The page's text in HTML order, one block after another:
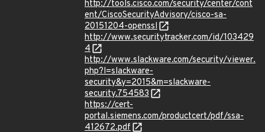
http://tools.cisco.com/security/center/cont
ent/CiscoSecurityAdvisory/cisco-sa-
20151204-openssl
http://www.securitytracker.com/id/103429
4
http://www.slackware.com/security/viewer.
php?l=slackware-
security&y=2015&m=slackware-
security.754583
https://cert-
portal.siemens.com/productcert/pdf/ssa-
412672.pdf